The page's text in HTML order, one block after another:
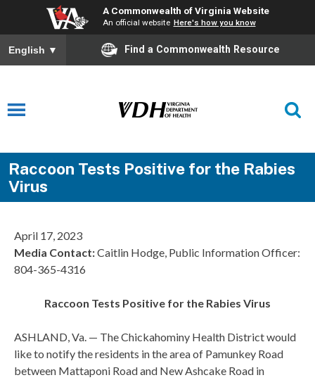
A Commonwealth of Virginia Website
An official website Here's how you know
English ▼ Find a Commonwealth Resource
Raccoon Tests Positive for the Rabies
Virus
April 17, 2023
Media Contact:Caitlin Hodge, Public Information Officer:
804-365-4316
Raccoon Tests Positive for the Rabies Virus
ASHLAND, Va. — The Chickahominy Health District would
like to notify the residents in the area of Pamunkey Road
between Mattaponi Road and New Ashcake Road in